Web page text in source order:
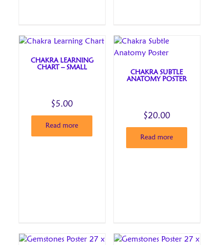
CHAKRA LEARNING
CHART – SMALL
$5.00
Read more
CHAKRA SUBTLE
ANATOMY POSTER
$20.00
Read more